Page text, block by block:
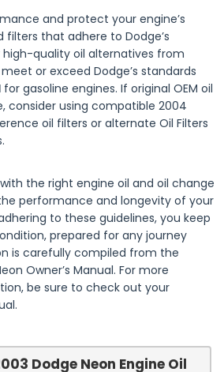
and protect your engine’s
filters that adhere to Dodge’s
quality oil alternatives from
or exceed Dodge’s standards
for gasoline engines. If original OEM oil
consider using compatible 2004
oil filters or alternate Oil Filters
the right engine oil and oil change
performance and longevity of your
to these guidelines, you keep
prepared for any journey
is carefully compiled from the
Owner’s Manual. For more
be sure to check out your
Dodge Neon Engine Oil